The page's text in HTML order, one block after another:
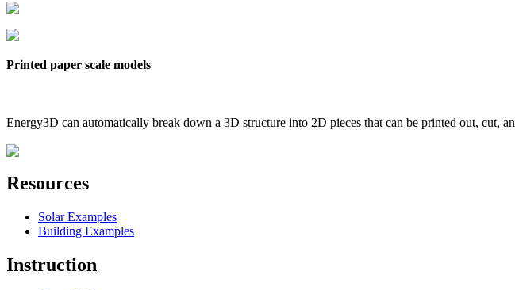
Printed paper scale models
Energy3D can automatically break down a 3D structure into 2D pieces that can be printed out, cut,
Resources
Solar Examples
Building Examples
Instruction